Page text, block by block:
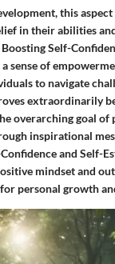
this
in their abilities
Self-
sense of
to navigate
extraordinarily
overarching goal of
inspirational
and Self-
mindset and
personal growth